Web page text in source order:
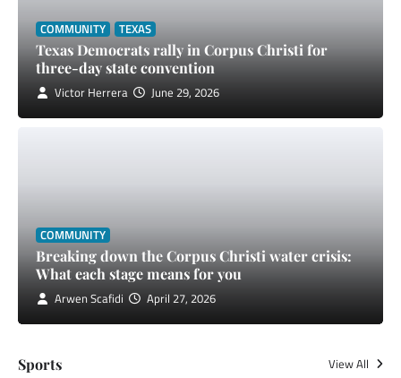
COMMUNITY TEXAS
Texas Democrats rally in Corpus Christi for
three-day state convention
Victor Herrera June 29, 2026
COMMUNITY
Breaking down the Corpus Christi water crisis:
What each stage means for you
Arwen Scafidi April 27, 2026
Sports View All